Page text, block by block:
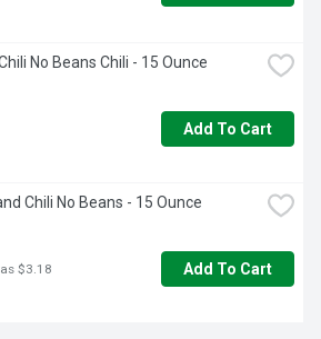
No Beans Chili - 15 Ounce
Add To Cart
Chili No Beans - 15 Ounce
$3.18 Add To Cart